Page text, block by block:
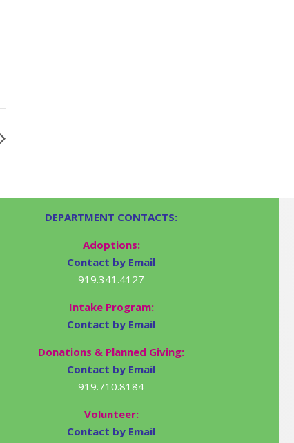
DEPARTMENT CONTACTS:
Adoptions:
Contact by Email
919.341.4127
Intake Program:
Contact by Email
Donations & Planned Giving:
Contact by Email
919.710.8184
Volunteer:
Contact by Email